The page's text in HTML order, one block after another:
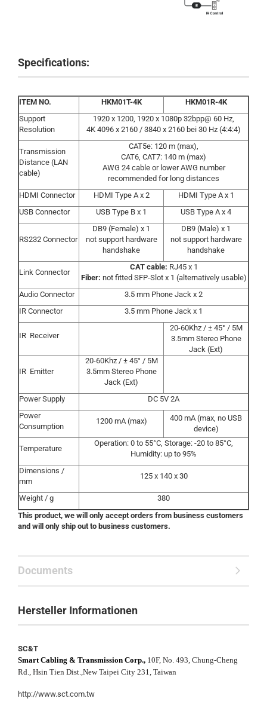
Specifications:
ITEM NO. HKM01T-4K
HKM01R-4K
Support
Resolution
1920 x 1200, 1920 x 1080p 32bpp@ 60 Hz,
4K 4096 x 2160 / 3840 x 2160 bei 30 Hz (4:4:4)
Transmission
Distance (LAN
cable)
CAT5e: 120 m (max),
CAT6, CAT7: 140 m (max)
AWG 24 cable or lower AWG number
recommended for long distances
HDMI Connector
HDMI Type A x 2
HDMI Type A x 1
USB Connector
USB Type B x 1 USB Type A x 4
RS232 Connector
DB9 (Female) x 1
not support hardware
handshake
DB9 (Male) x 1
not support hardware
handshake
Link Connector
CAT cable: RJ45 x 1
Fiber: not fitted SFP-Slot x 1 (alternatively usable)
Audio Connector
3.5 mm Phone Jack x 2
IR Connector
3.5 mm Phone Jack x 1
IR Receiver
20-60Khz / ± 45° / 5M
3.5mm Stereo Phone
Jack (Ext)
IR Emitter
20-60Khz / ± 45° / 5M
3.5mm Stereo Phone
Jack (Ext)
Power Supply
DC 5V 2A
Power
Consumption
1200 mA (max)
400 mA (max, no USB
device)
Temperature
Operation: 0 to 55°C, Storage: -20 to 85°C,
Humidity: up to 95%
Dimensions /
mm
125 x 140 x 30
Weight / g
380
This product, we will only accept orders from business customers
and will only ship out to business customers.
Documents
Hersteller Informationen
SC&T
Smart Cabling & Transmission Corp., 10F, No. 493, Chung-Cheng
Rd., Hsin Tien Dist.,New Taipei City 231, Taiwan
http://www.sct.com.tw